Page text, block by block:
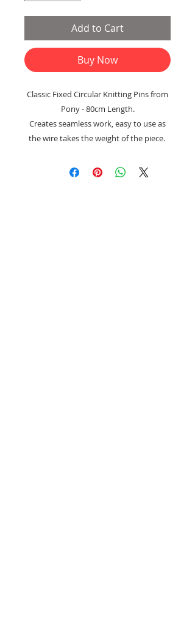
Add to Cart
Buy Now
Classic Fixed Circular Knitting Pins from
Pony - 80cm Length.
Creates seamless work, easy to use as
the wire takes the weight of the piece.